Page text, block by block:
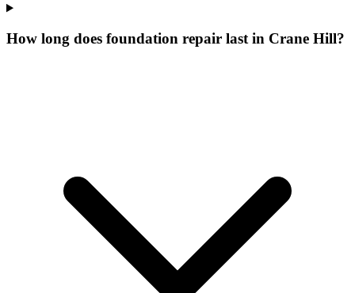
How long does foundation repair last in Crane Hill?